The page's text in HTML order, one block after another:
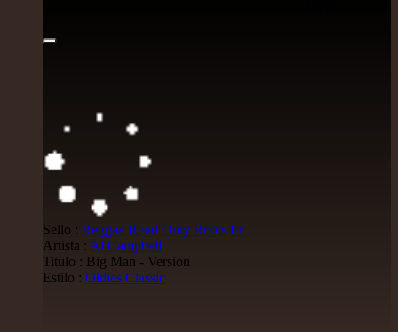
Sello : Reggae Road Only Roots Fr
Artista : Al Campbell
Titulo : Big Man - Version
Estilo : Oldies Classic